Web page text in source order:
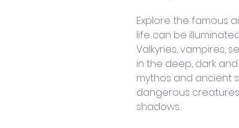
Explore the famous
life can be
Valkyries, vampires,
in the deep, dark
mythos and ancient
dangerous
shadows.